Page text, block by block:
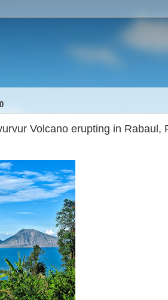
Volcano erupting in Rabaul,